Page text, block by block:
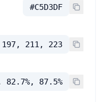
#C5D3DF
197, 211, 223
82.7%, 87.5%